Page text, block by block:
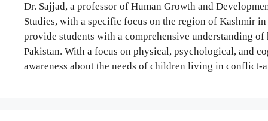
Dr. Sajjad, a professor of Human Growth and
Studies, with a specific focus on the region of Kashmir
provide students with a comprehensive understanding
Pakistan. With a focus on physical, psychological, and
awareness about the needs of children living in conflict-